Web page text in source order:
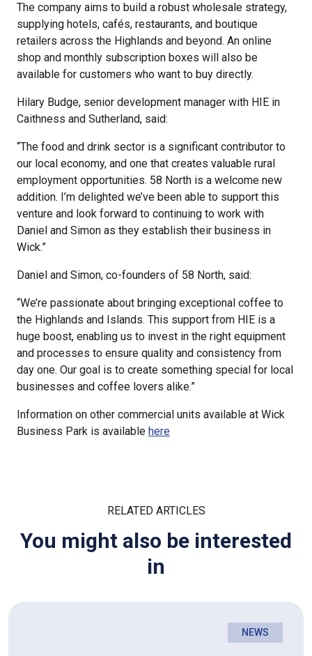
The company aims to build a robust wholesale strategy,
supplying hotels, cafés, restaurants, and boutique
retailers across the Highlands and beyond. An online
shop and monthly subscription boxes will also be
available for customers who want to buy directly.
Hilary Budge, senior development manager with HIE in
Caithness and Sutherland, said:
“The food and drink sector is a significant contributor to
our local economy, and one that creates valuable rural
employment opportunities. 58 North is a welcome new
addition. I’m delighted we’ve been able to support this
venture and look forward to continuing to work with
Daniel and Simon as they establish their business in
Wick.”
Daniel and Simon, co-founders of 58 North, said:
“We’re passionate about bringing exceptional coffee to
the Highlands and Islands. This support from HIE is a
huge boost, enabling us to invest in the right equipment
and processes to ensure quality and consistency from
day one. Our goal is to create something special for local
businesses and coffee lovers alike.”
Information on other commercial units available at Wick
Business Park is available here
RELATED ARTICLES
You might also be interested
in
NEWS